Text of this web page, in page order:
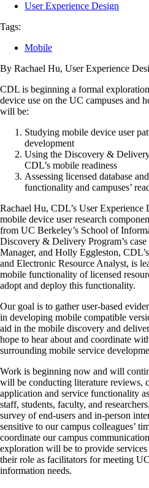
User Experience Design
Tags:
Mobile
By Rachael Hu, User Experience
CDL is beginning a formal
device use on the UC campuses and
will be:
Studying mobile device user
development
Using the Discovery &
CDL’s mobile readiness
Assessing licensed database
functionality and campuses’
Rachael Hu, CDL’s User Experience
mobile device user research
from UC Berkeley’s School of
Discovery & Delivery Program’s
Manager, and Holly Eggleston,
and Electronic Resource Analyst, is
mobile functionality of licensed
adopt and deploy this functionality.
Our goal is to gather user-based
in developing mobile compatible
aid in the mobile discovery and
hope to hear about and coordinate
surrounding mobile service
Work is beginning now and will
will be conducting literature reviews,
application and service functionality
staff, students, faculty, and
survey of end-users and in-person
sensitive to our campus colleagues’
coordinate our campus
exploration will be to provide services
their role as facilitators for meeting
information needs.